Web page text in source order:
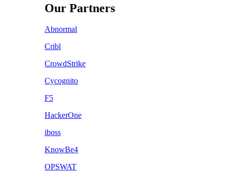
Our Partners
Abnormal
Cribl
CrowdStrike
Cycognito
F5
HackerOne
iboss
KnowBe4
OPSWAT